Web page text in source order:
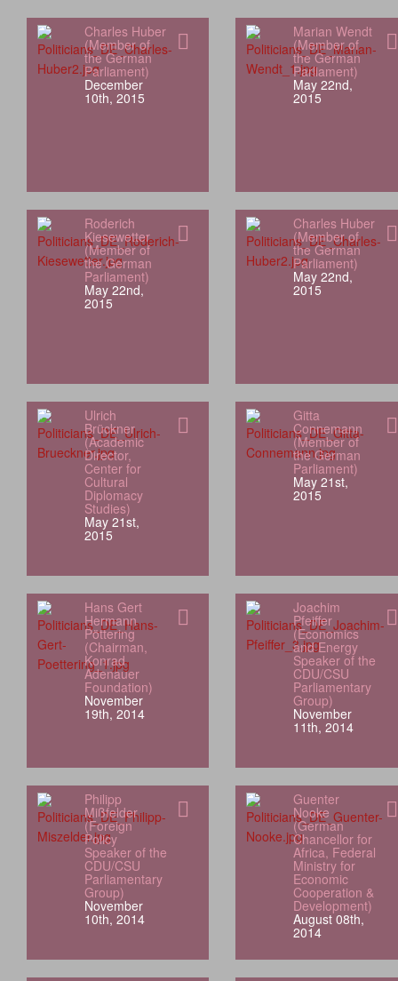
Charles Huber
(Member of
the German
Parliament)
December
10th, 2015
Marian Wendt
(Member of
the German
Parliament)
May 22nd,
2015
Roderich
Kiesewetter
(Member of
the German
Parliament)
May 22nd,
2015
Charles Huber
(Member of
the German
Parliament)
May 22nd,
2015
Ulrich
Brückner
(Academic
Director,
Center for
Cultural
Diplomacy
Studies)
May 21st,
2015
Gitta
Connemann
(Member of
the German
Parliament)
May 21st,
2015
Hans Gert
Hermann
Pöttering
(Chairman,
Konrad
Adenauer
Foundation)
November
19th, 2014
Joachim
Pfeiffer
(Economics
and Energy
Speaker of the
CDU/CSU
Parliamentary
Group)
November
11th, 2014
Philipp
Mißfelder
(Foreign
Policy
Speaker of the
CDU/CSU
Parliamentary
Group)
November
10th, 2014
Guenter
Nooke
(German
Chancellor for
Africa, Federal
Ministry for
Economic
Cooperation &
Development)
August 08th,
2014